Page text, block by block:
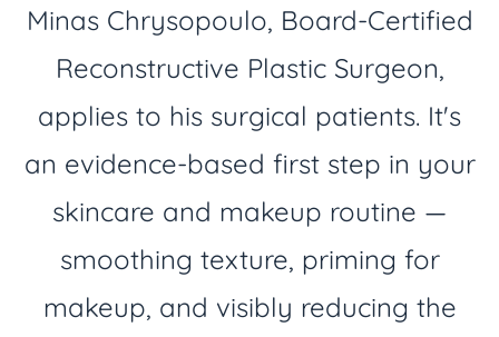
Minas Chrysopoulo, Board-Certified
Reconstructive Plastic Surgeon,
applies to his surgical patients. It's
an evidence-based first step in your
skincare and makeup routine —
smoothing texture, priming for
makeup, and visibly reducing the